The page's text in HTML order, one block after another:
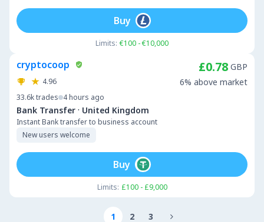
Limits: €100 - €10,000
Buy
cryptocoop
4.96
33.6ktrades 4 hours ago
Bank Transfer · United Kingdom
Instant Bank transfer to business account
New users welcome
£0.78 GBP
6% above market
Limits: £100 - £9,000
Buy
1 2 3 